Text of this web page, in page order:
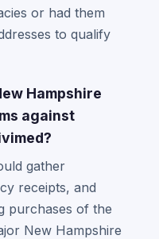
or had them
to qualify
Hampshire
against
gather
receipts, and
purchases of the
New Hampshire